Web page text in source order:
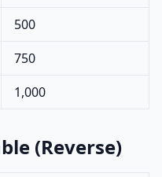
500
750
1,000
(Reverse)